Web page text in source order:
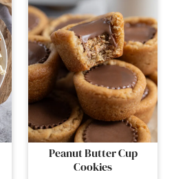
Peanut Butter Cup
Cookies